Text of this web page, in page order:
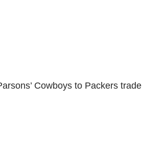
Cowboys to Packers trade